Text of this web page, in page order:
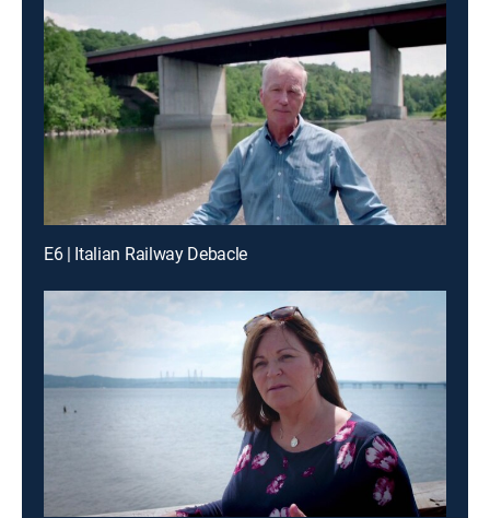
E6 | Italian Railway Debacle